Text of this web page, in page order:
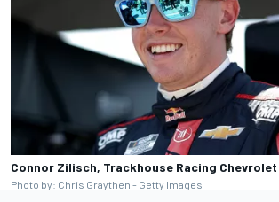
Connor Zilisch, Trackhouse Racing Chevrolet
Photo by: Chris Graythen - Getty Images